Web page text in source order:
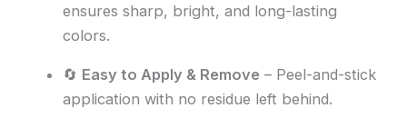
ensures sharp, bright, and long-lasting
colors.
🔄 Easy to Apply & Remove – Peel-and-stick
application with no residue left behind.